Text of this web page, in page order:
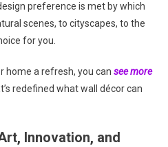
preference is met by which
scenes, to cityscapes, to the
for you.
home a refresh, you can see more
redefined what wall décor can
Innovation, and